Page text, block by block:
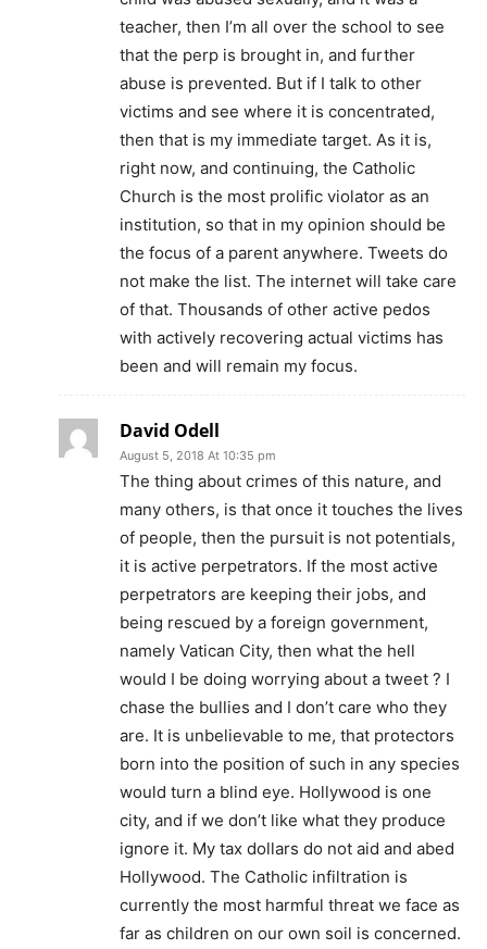
teacher, then I’m all over the school to see
that the perp is brought in, and further
abuse is prevented. But if I talk to other
victims and see where it is concentrated,
then that is my immediate target. As it is,
right now, and continuing, the Catholic
Church is the most prolific violator as an
institution, so that in my opinion should be
the focus of a parent anywhere. Tweets do
not make the list. The internet will take care
of that. Thousands of other active pedos
with actively recovering actual victims has
been and will remain my focus.
David Odell
August 5, 2018 At 10:35 pm
The thing about crimes of this nature, and
many others, is that once it touches the lives
of people, then the pursuit is not potentials,
it is active perpetrators. If the most active
perpetrators are keeping their jobs, and
being rescued by a foreign government,
namely Vatican City, then what the hell
would I be doing worrying about a tweet ? I
chase the bullies and I don’t care who they
are. It is unbelievable to me, that protectors
born into the position of such in any species
would turn a blind eye. Hollywood is one
city, and if we don’t like what they produce
ignore it. My tax dollars do not aid and abed
Hollywood. The Catholic infiltration is
currently the most harmful threat we face as
far as children on our own soil is concerned.